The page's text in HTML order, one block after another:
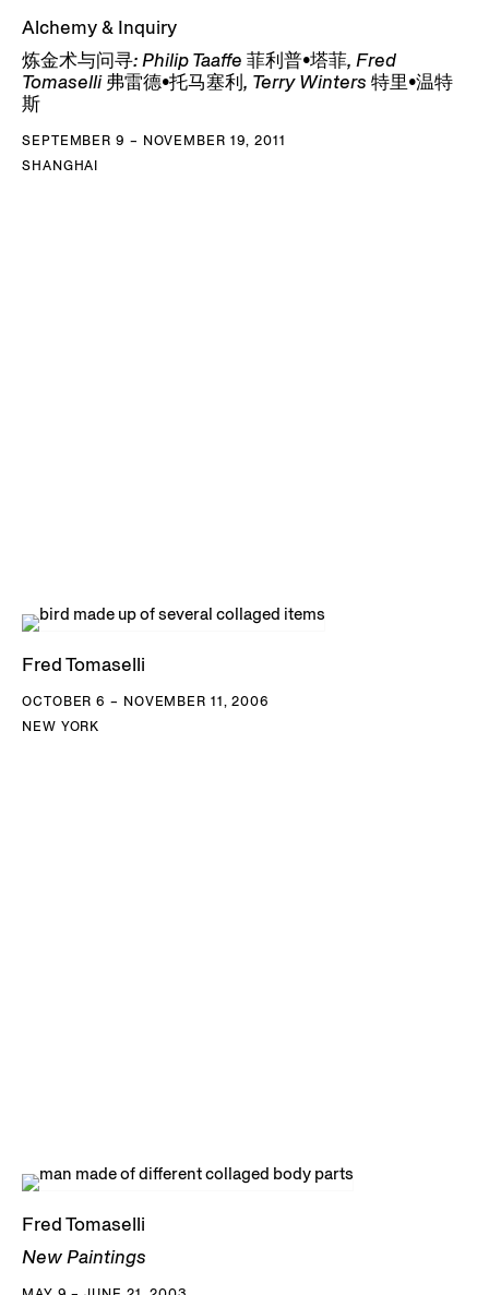
Alchemy & Inquiry
炼金术与问寻: Philip Taaffe 菲利普•塔菲, Fred
Tomaselli 弗雷德•托马塞利, Terry Winters 特里•温特
斯
SEPTEMBER 9 – NOVEMBER 19, 2011
SHANGHAI
Fred Tomaselli
OCTOBER 6 – NOVEMBER 11, 2006
NEW YORK
Fred Tomaselli
New Paintings